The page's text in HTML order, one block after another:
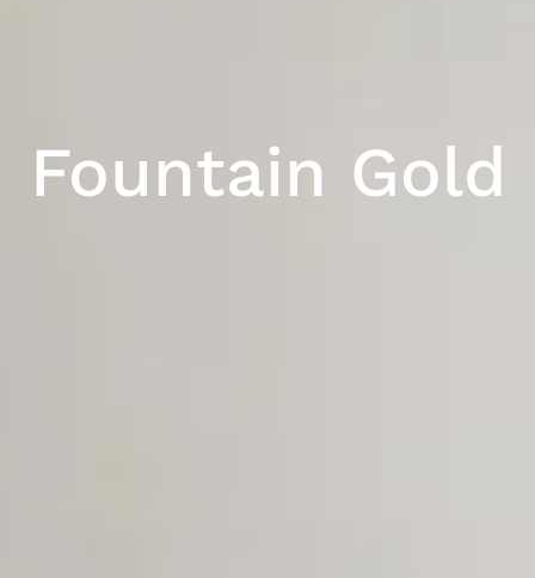
Fountain Gold